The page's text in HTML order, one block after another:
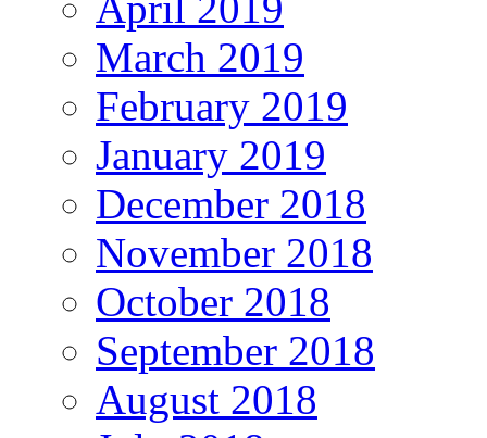
March 2019
February 2019
January 2019
December 2018
November 2018
October 2018
September 2018
August 2018